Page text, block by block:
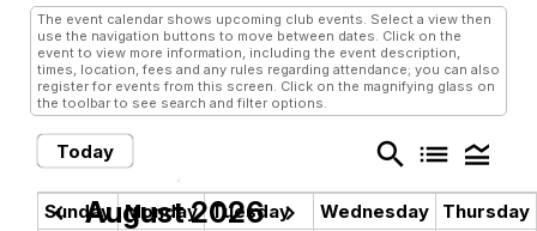
The event calendar shows upcoming club events. Select a view then
use the navigation buttons to move between dates. Click on the
event to view more information, including the event description,
times, location, fees and any rules regarding attendance; you can also
register for events from this screen. Click on the magnifying glass on
the toolbar to see search and filter options.
Today search list legend_toggle
chevron_left August 2026 chevron_right
Sunday Monday Tuesday Wednesday
Thursday